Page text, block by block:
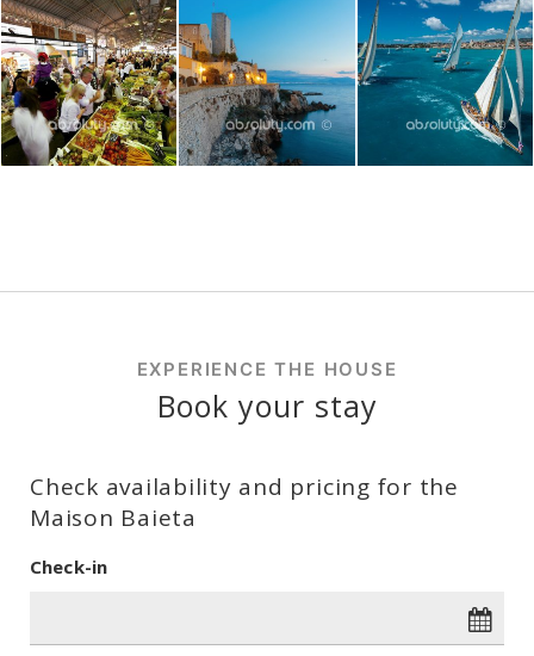
EXPERIENCE THE HOUSE
Book your stay
Check availability and pricing for the
Maison Baieta
Check-in